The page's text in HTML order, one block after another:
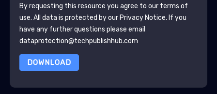
By requesting this resource you agree to our terms of
use. All data is protected by our Privacy Notice. If you
have any further questions please email
dataprotection@techpublishhub.com
DOWNLOAD